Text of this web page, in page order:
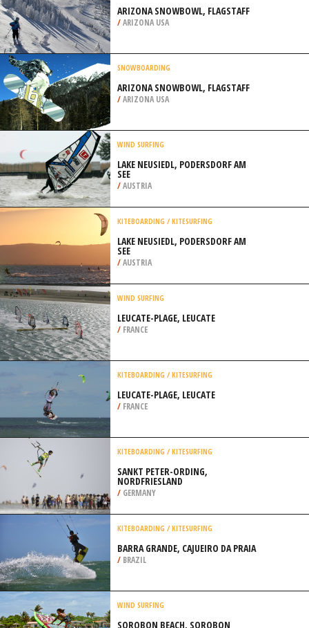
ARIZONA SNOWBOWL, FLAGSTAFF
/ARIZONA USA
SNOWBOARDING
ARIZONA SNOWBOWL, FLAGSTAFF
/ARIZONA USA
WIND SURFING
LAKE NEUSIEDL, PODERSDORF AM
SEE
/AUSTRIA
KITEBOARDING / KITESURFING
LAKE NEUSIEDL, PODERSDORF AM
SEE
/AUSTRIA
WIND SURFING
LEUCATE-PLAGE, LEUCATE
/ FRANCE
KITEBOARDING / KITESURFING
LEUCATE-PLAGE, LEUCATE
/ FRANCE
KITEBOARDING / KITESURFING
SANKT PETER-ORDING,
NORDFRIESLAND
/ GERMANY
KITEBOARDING / KITESURFING
BARRA GRANDE, CAJUEIRO DA PRAIA
/ BRAZIL
WIND SURFING
SOROBON BEACH, SOROBON